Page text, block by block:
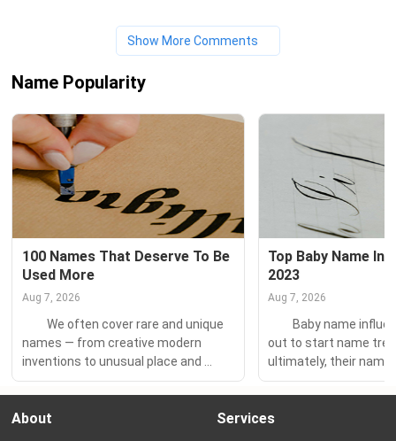
Show More Comments
Name Popularity
100 Names That Deserve To Be
Used More
Aug 7, 2026
We often cover rare and unique
names — from creative modern
inventions to unusual place and
nature names. The names below are
rare too, but with a difference.
You've almost certainly heard of
Top Baby Name
2023
Aug 7, 2026
Baby name
out to start name
ultimately, their
When it comes to
there’s a formula for
Whether the name is
About Services